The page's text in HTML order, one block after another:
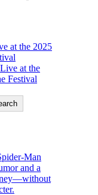
at the 2025
Man
and a